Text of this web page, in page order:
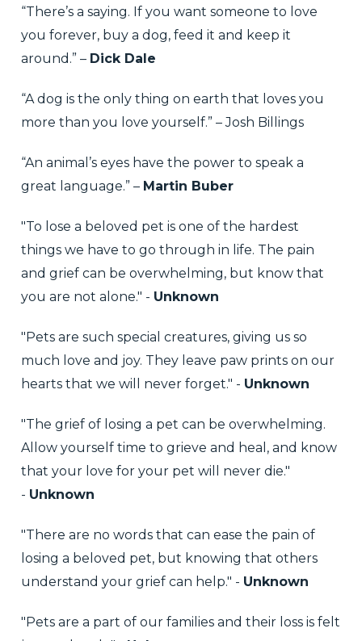
“There’s a saying. If you want someone to love
you forever, buy a dog, feed it and keep it
around.” – Dick Dale
“A dog is the only thing on earth that loves you
more than you love yourself.” – Josh Billings
“An animal’s eyes have the power to speak a
great language.” – Martin Buber
"To lose a beloved pet is one of the hardest
things we have to go through in life. The pain
and grief can be overwhelming, but know that
you are not alone." - Unknown
"Pets are such special creatures, giving us so
much love and joy. They leave paw prints on our
hearts that we will never forget." - Unknown
"The grief of losing a pet can be overwhelming.
Allow yourself time to grieve and heal, and know
that your love for your pet will never die."
- Unknown
"There are no words that can ease the pain of
losing a beloved pet, but knowing that others
understand your grief can help." - Unknown
"Pets are a part of our families and their loss is felt